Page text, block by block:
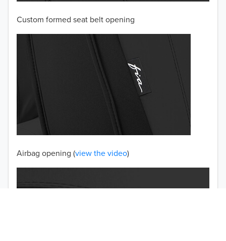
50% OFF!
Custom formed seat belt opening
Airbag opening (view the video)
2001
2000
1999
1998
1997